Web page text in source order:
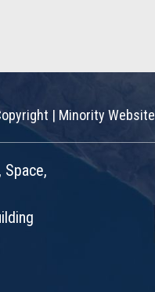
| Minority Website